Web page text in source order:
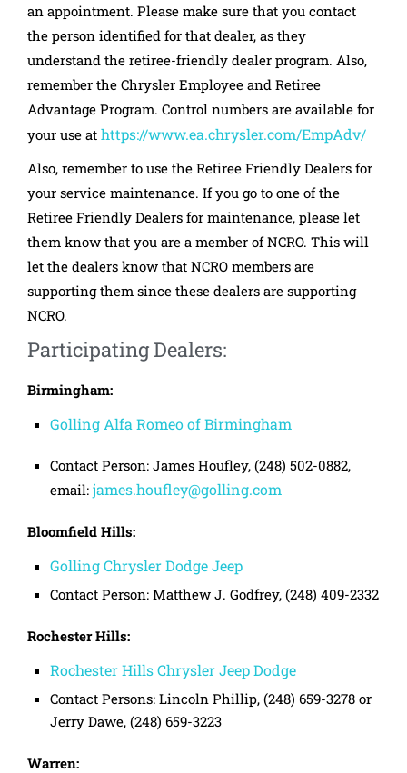
an appointment. Please make sure that you contact
the person identified for that dealer, as they
understand the retiree-friendly dealer program. Also,
remember the Chrysler Employee and Retiree
Advantage Program. Control numbers are available for
your use at https://www.ea.chrysler.com/EmpAdv/
Also, remember to use the Retiree Friendly Dealers for
your service maintenance. If you go to one of the
Retiree Friendly Dealers for maintenance, please let
them know that you are a member of NCRO. This will
let the dealers know that NCRO members are
supporting them since these dealers are supporting
NCRO.
Participating Dealers:
Birmingham:
Golling Alfa Romeo of Birmingham
Contact Person: James Houfley, (248) 502-0882,
email: james.houfley@golling.com
Bloomfield Hills:
Golling Chrysler Dodge Jeep
Contact Person: Matthew J. Godfrey, (248) 409-2332
Rochester Hills:
Rochester Hills Chrysler Jeep Dodge
Contact Persons: Lincoln Phillip, (248) 659-3278 or
Jerry Dawe, (248) 659-3223
Warren: